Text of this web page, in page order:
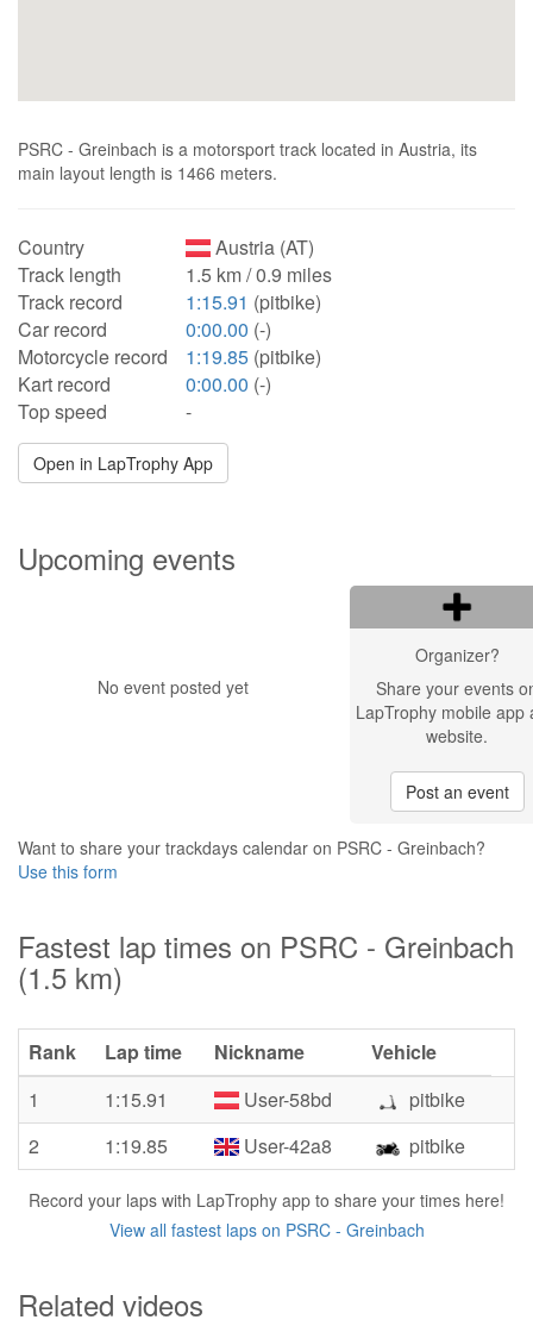
PSRC - Greinbach is a motorsport track located in Austria, its
main layout length is 1466 meters.
Country
Austria (AT)
Track length
1.5 km / 0.9 miles
Track record
1:15.91 (pitbike)
Car record
0:00.00 (-)
Motorcycle record
1:19.85 (pitbike)
Kart record
0:00.00 (-)
Top speed
-
Open in LapTrophy App
Upcoming events
No event posted yet
Organizer?
Share your events
LapTrophy mobile app
website.
Post an event
Want to share your trackdays calendar on PSRC - Greinbach?
Use this form
Fastest lap times on PSRC - Greinbach
(1.5 km)
Rank Lap time Nickname
Vehicle
1
1:15.91 User-58bd
pitbike
2
1:19.85 User-42a8 pitbike
Record your laps with LapTrophy app to share your times here!
View all fastest laps on PSRC - Greinbach
Related videos